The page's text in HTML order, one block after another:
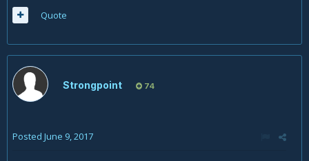
Quote
Strongpoint 74
Posted June 9, 2017